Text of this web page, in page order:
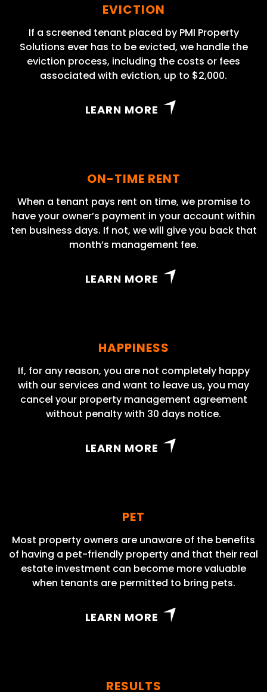
EVICTION
If a screened tenant placed by PMI Property
Solutions ever has to be evicted, we handle the
eviction process, including the costs or fees
associated with eviction, up to $2,000.
LEARN MORE
ON-TIME RENT
When a tenant pays rent on time, we promise to
have your owner’s payment in your account within
ten business days. If not, we will give you back that
month’s management fee.
LEARN MORE
HAPPINESS
If, for any reason, you are not completely happy
with our services and want to leave us, you may
cancel your property management agreement
without penalty with 30 days notice.
LEARN MORE
PET
Most property owners are unaware of the benefits
of having a pet-friendly property and that their real
estate investment can become more valuable
when tenants are permitted to bring pets.
LEARN MORE
RESULTS